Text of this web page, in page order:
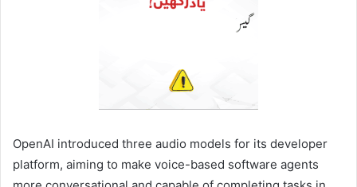
OpenAI introduced three audio models for its developer
platform, aiming ​to make voice-based software agents